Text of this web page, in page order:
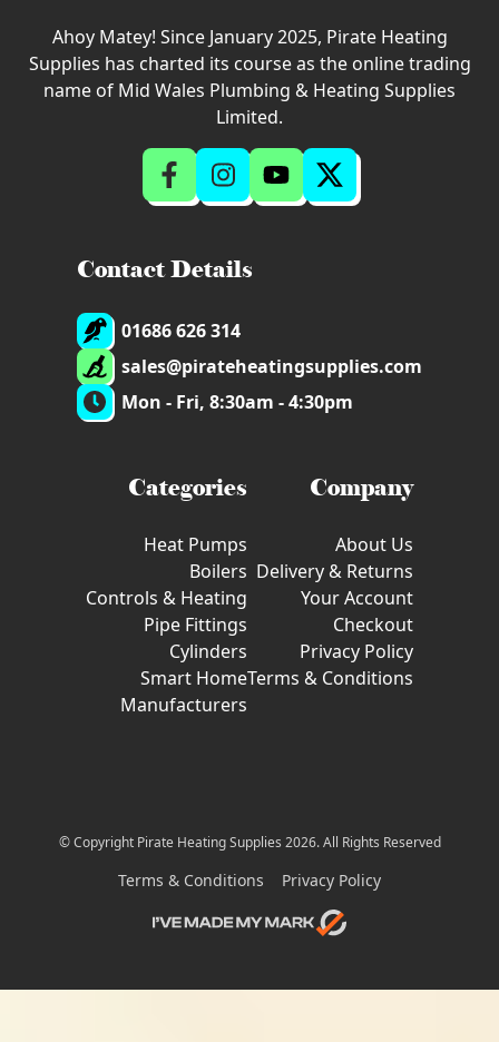
Ahoy Matey! Since January 2025, Pirate Heating
Supplies has charted its course as the online trading
name of Mid Wales Plumbing & Heating Supplies
Limited.
Contact Details
01686 626 314
sales@pirateheatingsupplies.com
Mon - Fri, 8:30am - 4:30pm
Categories
Heat Pumps
Boilers
Controls & Heating
Pipe Fittings
Cylinders
Smart Home
Manufacturers
Company
About Us
Delivery & Returns
Your Account
Checkout
Privacy Policy
Terms & Conditions
© Copyright Pirate Heating Supplies 2026. All Rights Reserved
Terms & Conditions Privacy Policy